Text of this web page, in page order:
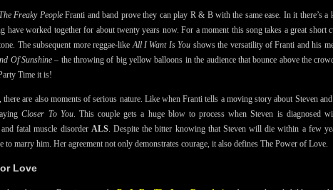
Freaky PeopleFranti and band prove they can play R & B with the same ease. In it there’s
have worked together for about twenty years now. For a moment this song takes a great short
The subsequent more reggae-likeAll I Want Is You shows the versatility of Franti and his
Of Sunshine – the throwing of big yellow balloons in the audience that bounce above the
Time it is!
there are also moments of serious nature. Like when Franti tells a moving story about Steven
Closer To You. This couple gets a huge blow to process when Steven is diagnosed
fatal muscle disorder ALS. Despite the bitter knowing that Steven will die within a few
to marry him. Her agreement not only demonstrates courage, it also defines The Power of Love.
Love